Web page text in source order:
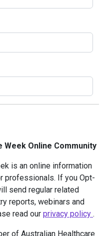
Online Community
is an online information
professionals. If you Opt-
send regular related
reports, webinars and
read our privacy policy .
of Australian Healthcare